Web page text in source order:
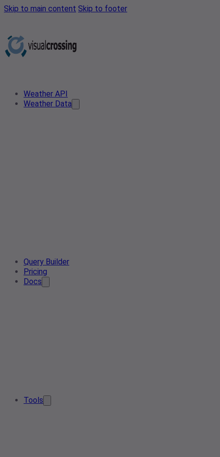
Skip to main content Skip to footer
Weather API
Weather Data
Query Builder
Pricing
Docs
Tools